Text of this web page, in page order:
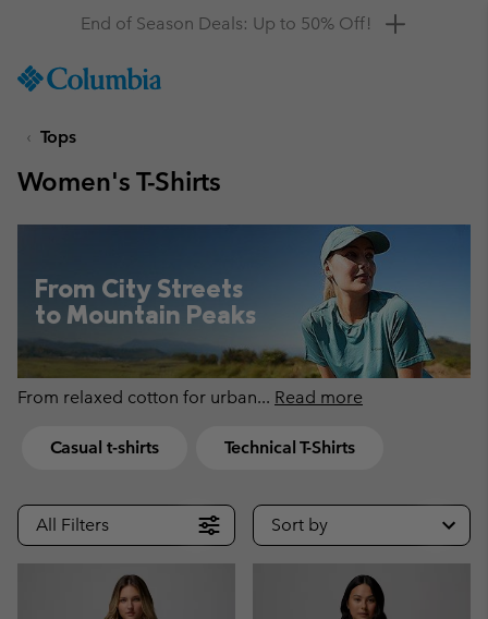
TO
SKIP
MAIN
SEARCH
Get a 10% discount
Tops
Women's T-Shirts
From City Streets
to Mountain Peaks
From relaxed cotton for urban... Read more
Casual t-shirts Technical T-Shirts
All Filters Sort by